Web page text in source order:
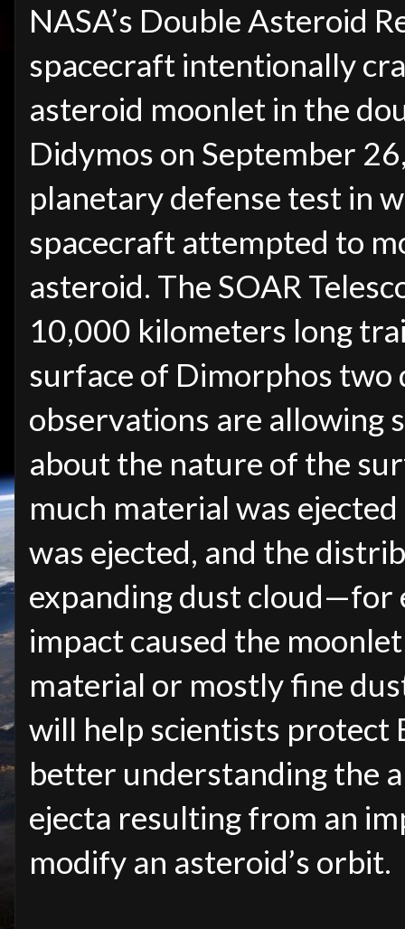
NASA’s Double Asteroid
spacecraft intentionally
asteroid moonlet in the
Didymos on September
planetary defense test in
spacecraft attempted to
asteroid. The SOAR
10,000 kilometers long
surface of Dimorphos two
observations are allowing
about the nature of the
much material was
was ejected, and the
expanding dust cloud—for
impact caused the
material or mostly fine
will help scientists protect
better understanding the
ejecta resulting from an
modify an asteroid’s orbit.